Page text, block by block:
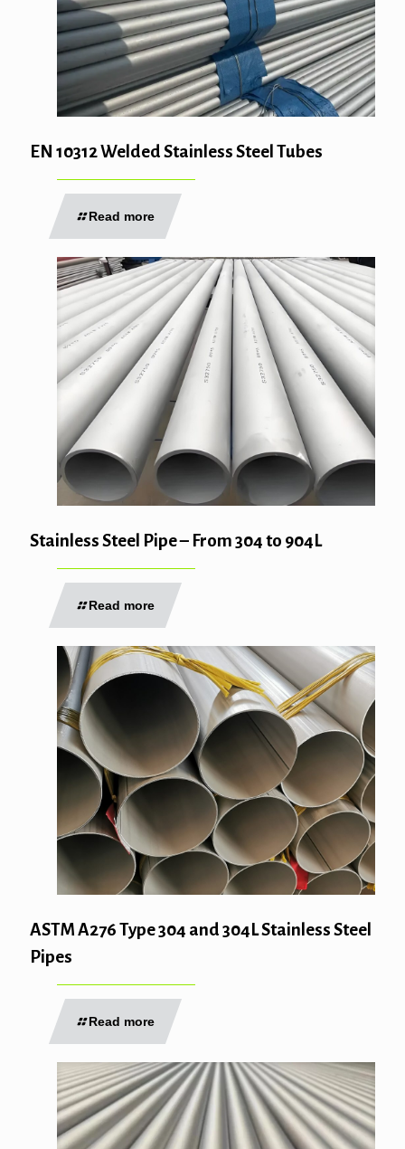
EN 10312 Welded Stainless Steel Tubes
Read more
Stainless Steel Pipe – From 304 to 904L
Read more
ASTM A276 Type 304 and 304L Stainless Steel
Pipes
Read more